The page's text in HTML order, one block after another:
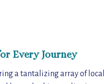
Every Journey
a tantalizing array of local